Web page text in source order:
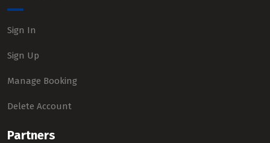
Sign In
Sign Up
Manage Booking
Delete Account
Partners